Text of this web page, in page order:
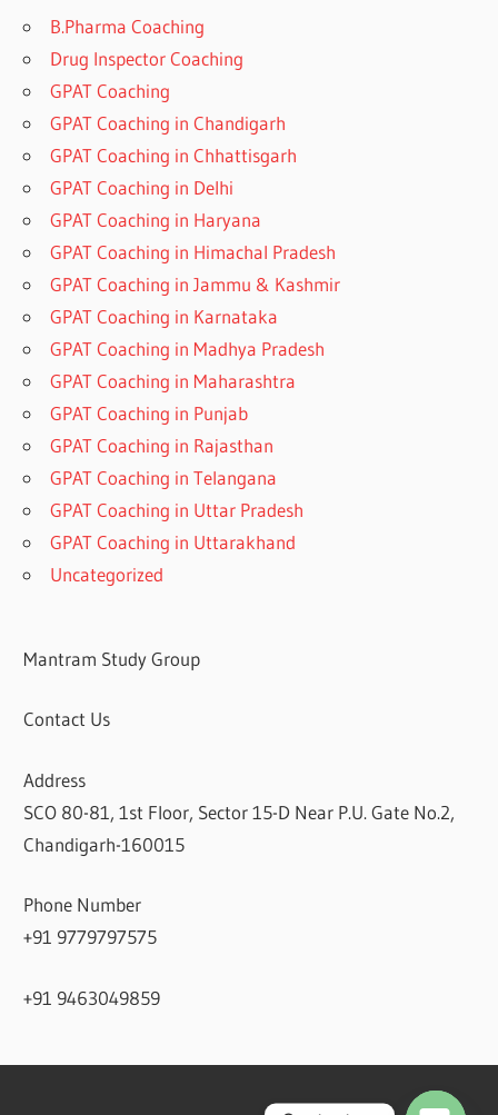
B.Pharma Coaching
Drug Inspector Coaching
GPAT Coaching
GPAT Coaching in Chandigarh
GPAT Coaching in Chhattisgarh
GPAT Coaching in Delhi
GPAT Coaching in Haryana
GPAT Coaching in Himachal Pradesh
GPAT Coaching in Jammu & Kashmir
GPAT Coaching in Karnataka
GPAT Coaching in Madhya Pradesh
GPAT Coaching in Maharashtra
GPAT Coaching in Punjab
GPAT Coaching in Rajasthan
GPAT Coaching in Telangana
GPAT Coaching in Uttar Pradesh
GPAT Coaching in Uttarakhand
Uncategorized
Mantram Study Group
Contact Us
Address
SCO 80-81, 1st Floor, Sector 15-D Near P.U. Gate No.2,
Chandigarh-160015
Phone Number
+91 9779797575
+91 9463049859